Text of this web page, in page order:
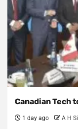
Canadian Tech
1 day ago A H